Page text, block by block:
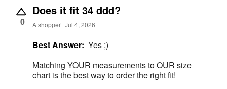
0
Does it fit 34 ddd?
A shopper Jul 4, 2026
Best Answer: Yes ;)
Matching YOUR measurements to OUR size
chart is the best way to order the right fit!